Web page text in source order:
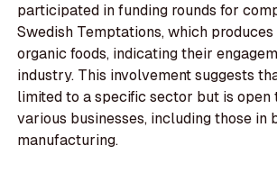
participated in funding rounds for
Swedish Temptations, which produces
organic foods, indicating their
industry. This involvement suggests
limited to a specific sector but is open
various businesses, including those in
manufacturing.